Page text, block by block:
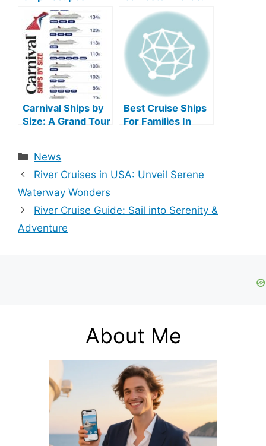
Unveil Oceanic
Bliss
Unforgettable
Voyages Await!
Carnival Ships by
Size: A Grand Tour
Best Cruise Ships
For Families In
Categories
News
River Cruises in USA: Unveil Serene
Waterway Wonders
River Cruise Guide: Sail into Serenity &
Adventure
About Me